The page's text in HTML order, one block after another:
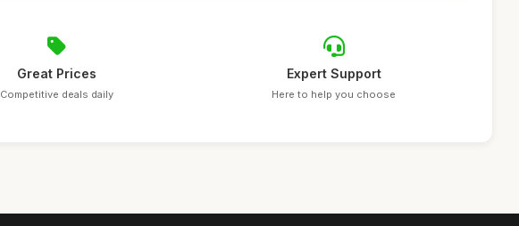
Great Prices
Competitive deals daily
Expert Support
Here to help you choose